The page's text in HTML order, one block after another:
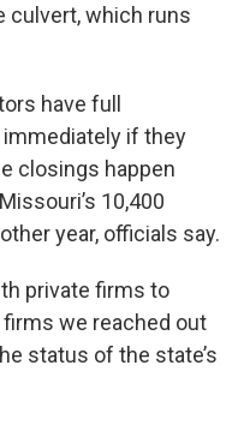
culvert, which runs
have full
if they
closings happen
10,400
year, officials say.
private firms to
we reached out
status of the state’s